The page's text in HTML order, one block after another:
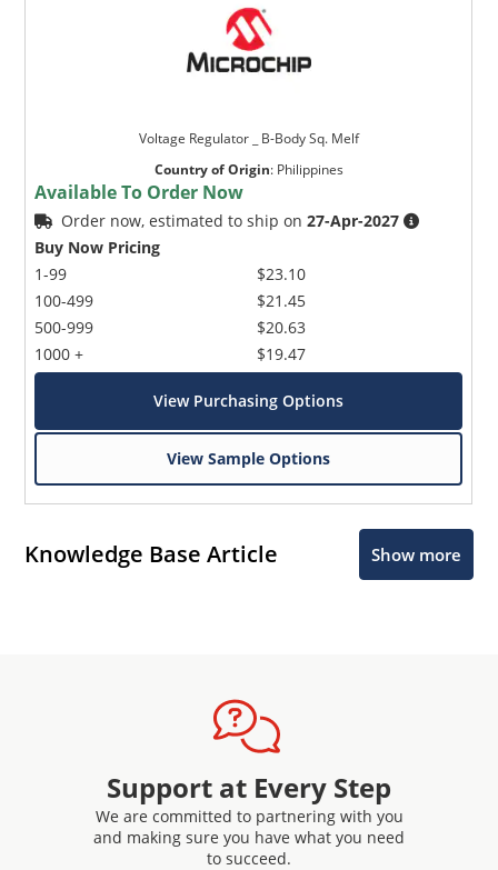
Voltage Regulator _ B-Body Sq. Melf
Country of Origin: Philippines
Available To Order Now
Order now, estimated to ship on27-Apr-2027
Buy Now Pricing
1-99
100-499
500-999
1000 +
$23.10
$21.45
$20.63
$19.47
View Purchasing Options
View Sample Options
Knowledge Base Article Show more
Support at Every Step
We are committed to partnering with you
and making sure you have what you need
to succeed.